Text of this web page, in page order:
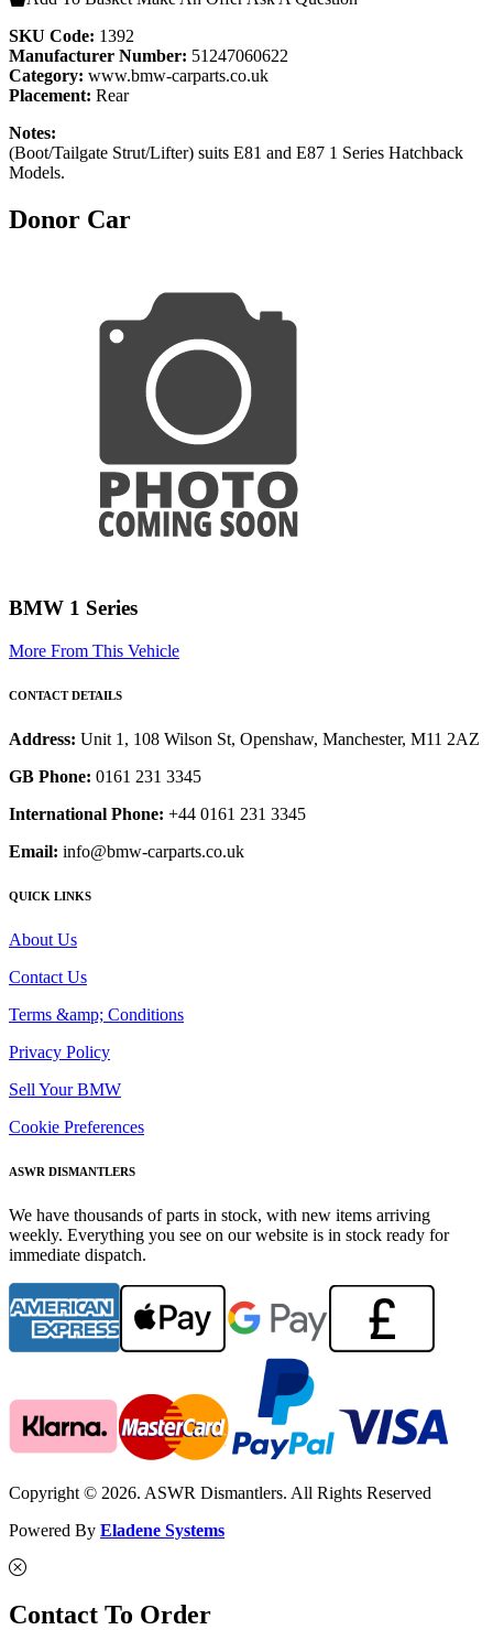
SKU Code: 1392
Manufacturer Number: 51247060622
Category: www.bmw-carparts.co.uk
Placement: Rear
Notes:
(Boot/Tailgate Strut/Lifter) suits E81 and E87 1 Series Hatchback
Models.
Donor Car
BMW 1 Series
More From This Vehicle
CONTACT DETAILS
Address: Unit 1, 108 Wilson St, Openshaw, Manchester, M11 2AZ
GB Phone: 0161 231 3345
International Phone: +44 0161 231 3345
Email: info@bmw-carparts.co.uk
QUICK LINKS
About Us
Contact Us
Terms &amp; Conditions
Privacy Policy
Sell Your BMW
Cookie Preferences
ASWR DISMANTLERS
We have thousands of parts in stock, with new items arriving
weekly. Everything you see on our website is in stock ready for
immediate dispatch.
Copyright © 2026. ASWR Dismantlers. All Rights Reserved
Powered By Eladene Systems
Contact To Order